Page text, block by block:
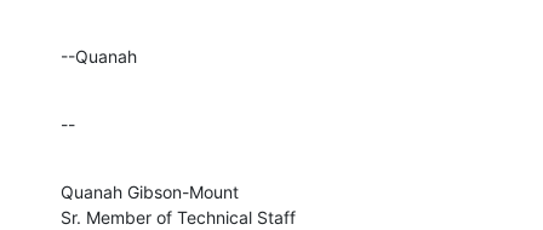
--Quanah
--
Quanah Gibson-Mount
Sr. Member of Technical Staff